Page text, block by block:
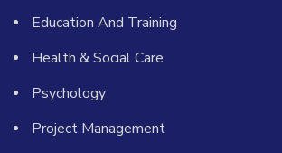
Education And Training
Health & Social Care
Psychology
Project Management